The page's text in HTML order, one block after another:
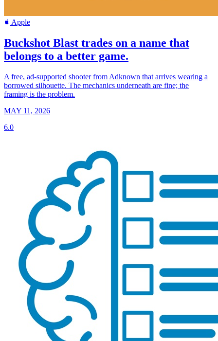
Apple
Buckshot Blast trades on a name that
belongs to a better game.
A free, ad-supported shooter from Adknown that arrives wearing a
borrowed silhouette. The mechanics underneath are fine; the
framing is the problem.
MAY 11, 2026
6.0